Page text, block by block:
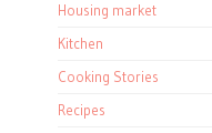
Housing market
Kitchen
Cooking Stories
Recipes